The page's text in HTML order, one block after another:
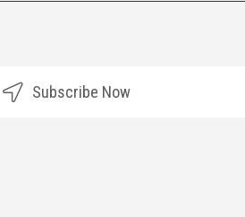
Subscribe Now